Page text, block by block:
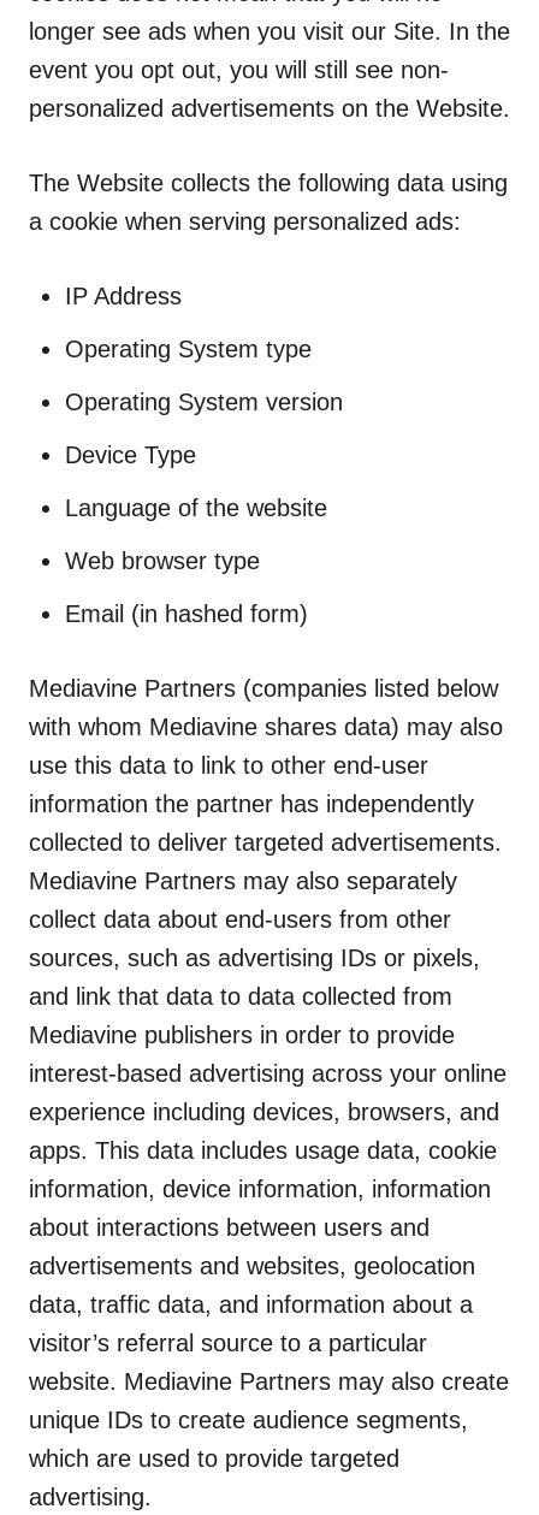
longer see ads when you visit our Site. In the
event you opt out, you will still see non-
personalized advertisements on the Website.
The Website collects the following data using
a cookie when serving personalized ads:
IP Address
Operating System type
Operating System version
Device Type
Language of the website
Web browser type
Email (in hashed form)
Mediavine Partners (companies listed below
with whom Mediavine shares data) may also
use this data to link to other end-user
information the partner has independently
collected to deliver targeted advertisements.
Mediavine Partners may also separately
collect data about end-users from other
sources, such as advertising IDs or pixels,
and link that data to data collected from
Mediavine publishers in order to provide
interest-based advertising across your online
experience including devices, browsers, and
apps. This data includes usage data, cookie
information, device information, information
about interactions between users and
advertisements and websites, geolocation
data, traffic data, and information about a
visitor’s referral source to a particular
website. Mediavine Partners may also create
unique IDs to create audience segments,
which are used to provide targeted
advertising.